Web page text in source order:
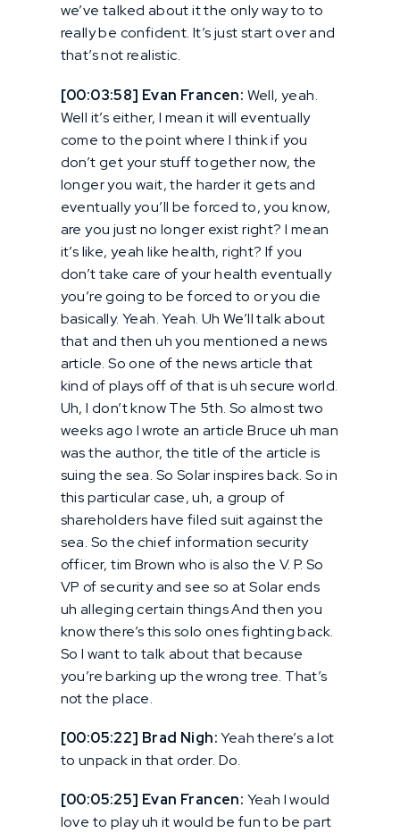
we’ve talked about it the only way to to
really be confident. It’s just start over and
that’s not realistic.
[00:03:58] Evan Francen: Well, yeah.
Well it’s either, I mean it will eventually
come to the point where I think if you
don’t get your stuff together now, the
longer you wait, the harder it gets and
eventually you’ll be forced to, you know,
are you just no longer exist right? I mean
it’s like, yeah like health, right? If you
don’t take care of your health eventually
you’re going to be forced to or you die
basically. Yeah. Yeah. Uh We’ll talk about
that and then uh you mentioned a news
article. So one of the news article that
kind of plays off of that is uh secure world.
Uh, I don’t know The 5th. So almost two
weeks ago I wrote an article Bruce uh man
was the author, the title of the article is
suing the sea. So Solar inspires back. So in
this particular case, uh, a group of
shareholders have filed suit against the
sea. So the chief information security
officer, tim Brown who is also the V. P. So
VP of security and see so at Solar ends
uh alleging certain things And then you
know there’s this solo ones fighting back.
So I want to talk about that because
you’re barking up the wrong tree. That’s
not the place.
[00:05:22] Brad Nigh:Yeah there’s a lot
to unpack in that order. Do.
[00:05:25] Evan Francen: Yeah I would
love to play uh it would be fun to be part